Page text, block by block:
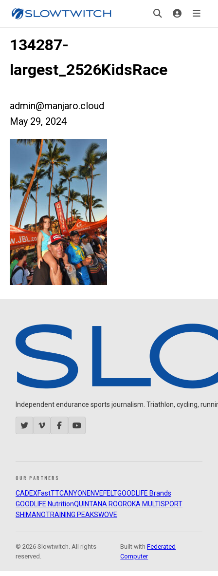
134287-
largest_2526KidsRace
admin@manjaro.cloud
May 29, 2024
Independent endurance sports journalism. Triathlon, cycling,
OUR PARTNERS
CADEXFastTTCANYON ENVEFELTGOODLIFE Brands
GOODLIFE NutritionQUINTANA ROOROKA MULTISPORT
SHIMANOTRAINING PEAKSWOVE
© 2026 Slowtwitch. All rights
reserved.
Built withFederated
Computer